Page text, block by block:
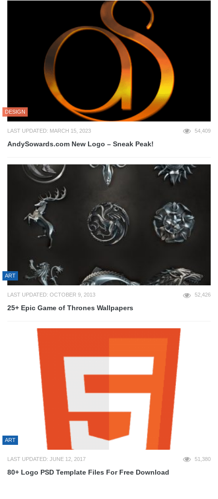
DESIGN
LAST UPDATED: MARCH 15, 2023 54,409
AndySowards.com New Logo – Sneak Peak!
ART
LAST UPDATED: OCTOBER 9, 2013 52,426
25+ Epic Game of Thrones Wallpapers
ART
LAST UPDATED: JUNE 12, 2017 51,380
80+ Logo PSD Template Files For Free Download